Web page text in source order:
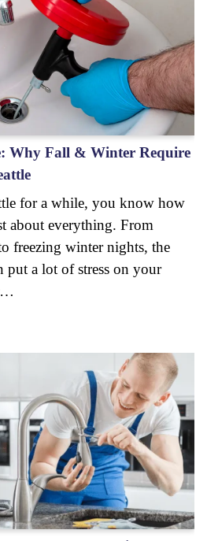
Why Fall & Winter Require
for a while, you know how
about everything. From
freezing winter nights, the
put a lot of stress on your